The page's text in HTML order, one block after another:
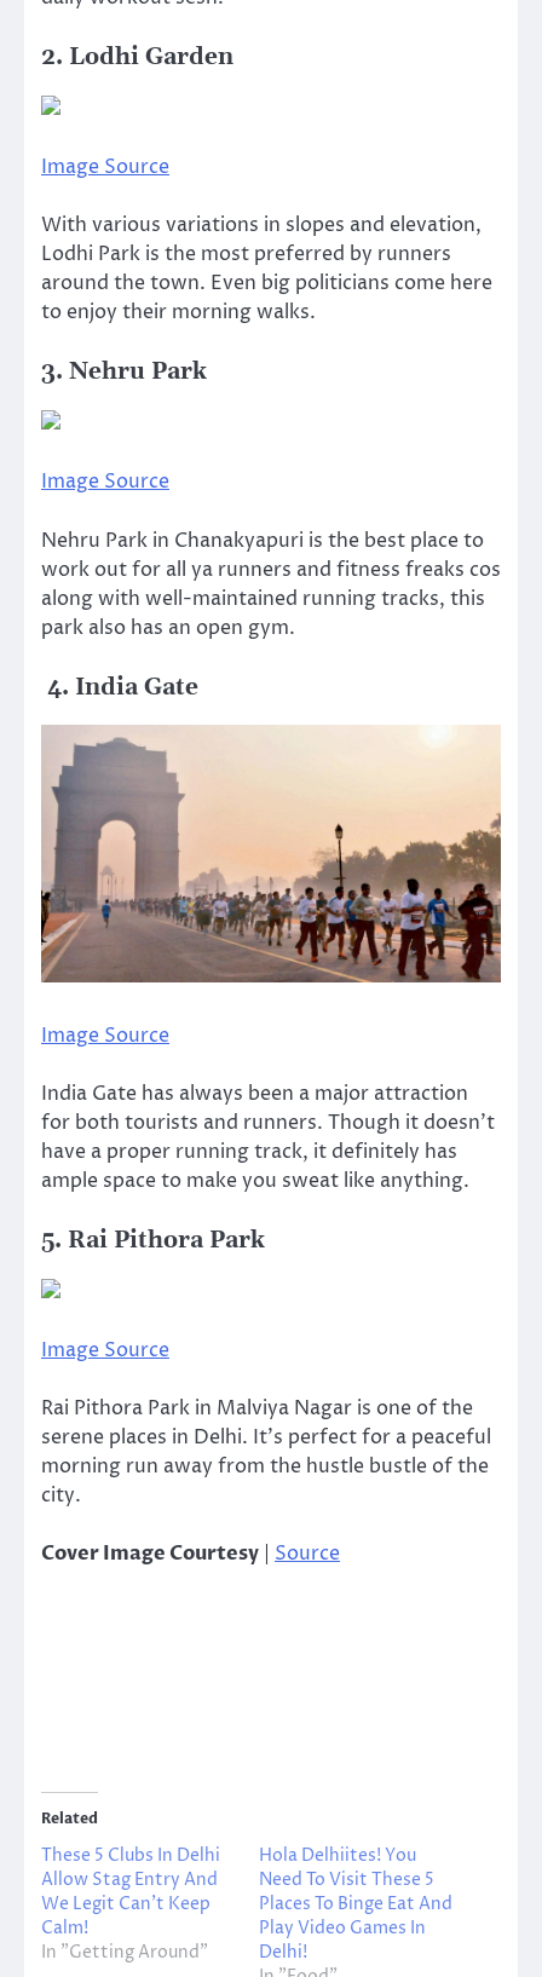
2. Lodhi Garden
Image Source
With various variations in slopes and elevation,
Lodhi Park is the most preferred by runners
around the town. Even big politicians come here
to enjoy their morning walks.
3. Nehru Park
Image Source
Nehru Park in Chanakyapuri is the best place to
work out for all ya runners and fitness freaks cos
along with well-maintained running tracks, this
park also has an open gym.
4. India Gate
Image Source
India Gate has always been a major attraction
for both tourists and runners. Though it doesn’t
have a proper running track, it definitely has
ample space to make you sweat like anything.
5. Rai Pithora Park
Image Source
Rai Pithora Park in Malviya Nagar is one of the
serene places in Delhi. It’s perfect for a peaceful
morning run away from the hustle bustle of the
city.
Cover Image Courtesy Source
Related
These 5 Clubs In Delhi
Allow Stag Entry And
We Legit Can’t Keep
Calm!
In "Getting Around"
Hola Delhiites! You
Need To Visit These 5
Places To Binge Eat And
Play Video Games In
Delhi!